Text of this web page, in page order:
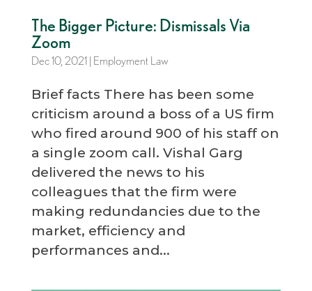
The Bigger Picture: Dismissals Via
Zoom
Dec 10, 2021| Employment Law
Brief facts There has been some
criticism around a boss of a US firm
who fired around 900 of his staff on
a single zoom call. Vishal Garg
delivered the news to his
colleagues that the firm were
making redundancies due to the
market, efficiency and
performances and...